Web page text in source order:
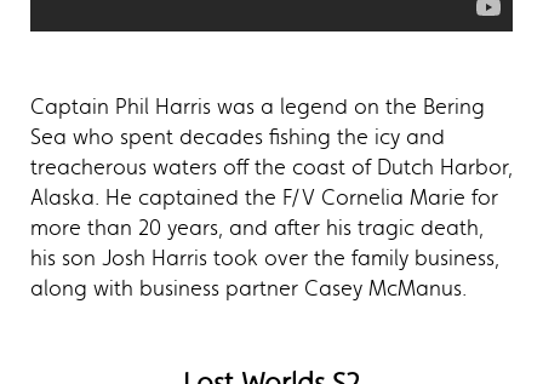
Captain Phil Harris was a legend on the Bering
Sea who spent decades fishing the icy and
treacherous waters off the coast of Dutch Harbor,
Alaska. He captained the F/V Cornelia Marie for
more than 20 years, and after his tragic death,
his son Josh Harris took over the family business,
along with business partner Casey McManus.